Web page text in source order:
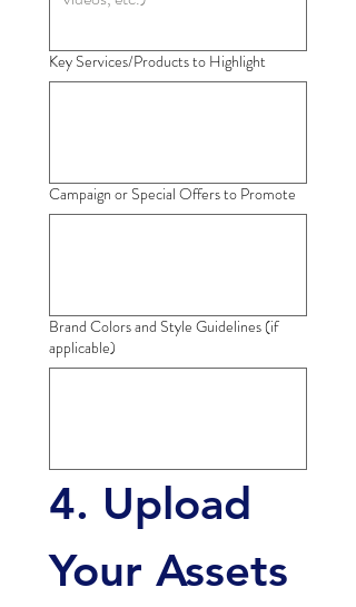
Key Services/Products to Highlight
Campaign or Special Offers to Promote
Brand Colors and Style Guidelines (if
applicable)
4. Upload
Your Assets